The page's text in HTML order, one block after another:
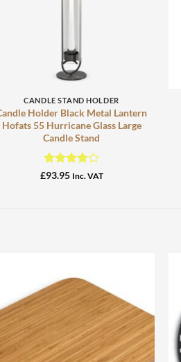
CANDLE STAND HOLDER
Holder Black Metal Lantern
Hofats 55 Hurricane Glass Large
Candle Stand
Rated4
£93.95 Inc. VAT